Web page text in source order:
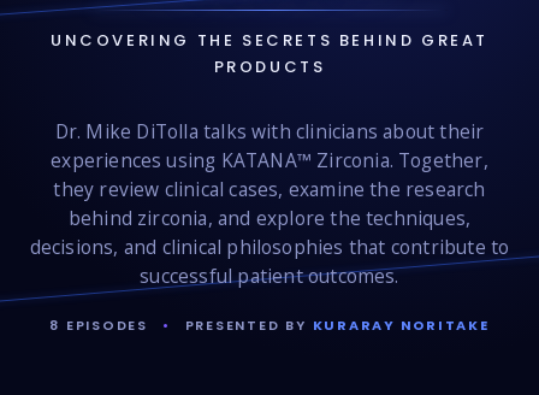
UNCOVERING THE SECRETS BEHIND GREAT
PRODUCTS
Dr. Mike DiTolla talks with clinicians about their
experiences using KATANA™ Zirconia. Together,
they review clinical cases, examine the research
behind zirconia, and explore the techniques,
decisions, and clinical philosophies that contribute to
successful patient outcomes.
8 EPISODES • PRESENTED BY KURARAY NORITAKE